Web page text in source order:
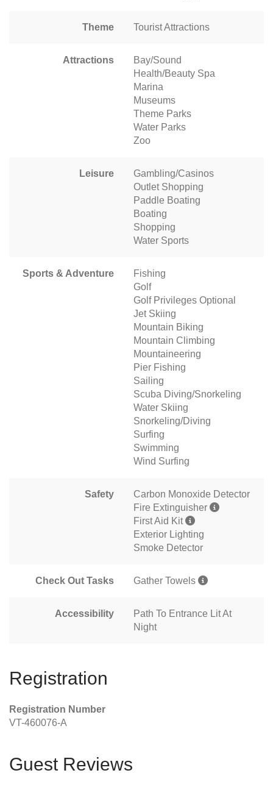
Theme Tourist Attractions
Attractions
Bay/Sound
Health/Beauty Spa
Marina
Museums
Theme Parks
Water Parks
Zoo
Leisure
Gambling/Casinos
Outlet Shopping
Paddle Boating
Boating
Shopping
Water Sports
Sports & Adventure
Fishing
Golf
Golf Privileges Optional
Jet Skiing
Mountain Biking
Mountain Climbing
Mountaineering
Pier Fishing
Sailing
Scuba Diving/Snorkeling
Water Skiing
Snorkeling/Diving
Surfing
Swimming
Wind Surfing
Safety
Carbon Monoxide Detector
Fire Extinguisher
First Aid Kit
Exterior Lighting
Smoke Detector
Check Out Tasks Gather Towels
Accessibility
Path To Entrance Lit At
Night
Registration
Registration Number
VT-460076-A
Guest Reviews